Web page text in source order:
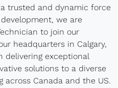
& Advisory
trusted and dynamic force
we are
to join our
headquarters in Calgary,
delivering exceptional
solutions to a diverse
Canada and the US.